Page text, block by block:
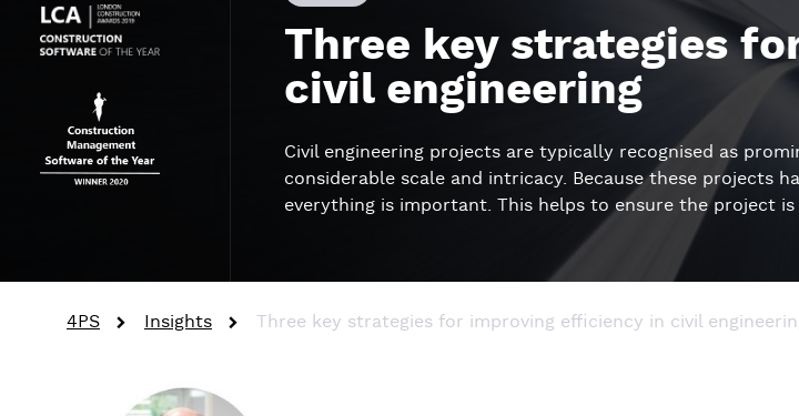
Three key strategies
civil engineering
Civil engineering projects are typically recognised as
considerable scale and intricacy. Because these projects
everything is important. This helps to ensure the project
4PS Insights Three key strategies for improving efficiency in civil